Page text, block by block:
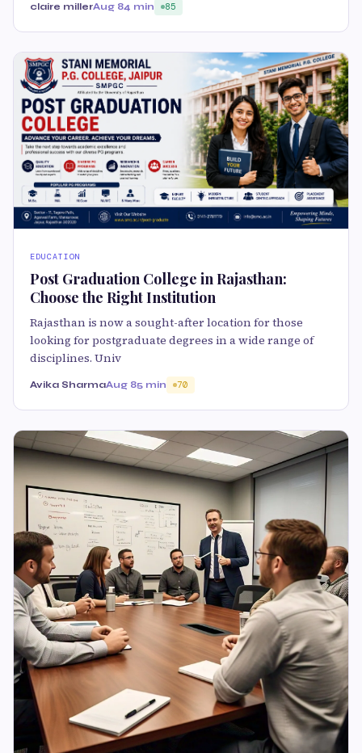
claire millerAug 84 min 85
EDUCATION
Post Graduation College in Rajasthan:
Choose the Right Institution
Rajasthan is now a sought-after location for those
looking for postgraduate degrees in a wide range of
disciplines. Univ
Avika SharmaAug 85 min 70